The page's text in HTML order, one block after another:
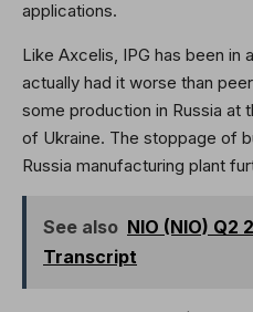
applications.
Like Axcelis, IPG has been in
actually had it worse than
some production in Russia at
of Ukraine. The stoppage of
Russia manufacturing plant
See also NIO (NIO) Q2
Transcript